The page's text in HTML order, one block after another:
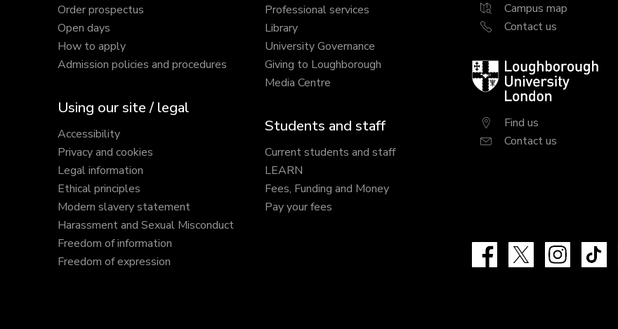
Order prospectus
Open days
How to apply
Admission policies and procedures
Using our site / legal
Accessibility
Privacy and cookies
Legal information
Ethical principles
Modern slavery statement
Harassment and Sexual Misconduct
Freedom of information
Freedom of expression
Professional services
Library
University Governance
Giving to Loughborough
Media Centre
Students and staff
Current students and staff
LEARN
Fees, Funding and Money
Pay your fees
Campus map
Contact us
Loughborough
University
London
Find us
Contact us
Facebook Instagram